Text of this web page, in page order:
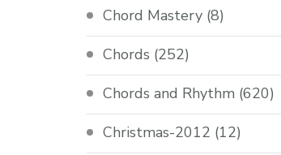
Chord Mastery (8)
Chords (252)
Chords and Rhythm (620)
Christmas-2012 (12)